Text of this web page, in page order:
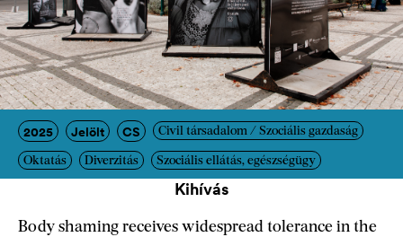
2025 Jelölt CS Civil társadalom / Szociális gazdaság
Oktatás Diverzitás Szociális ellátás, egészségügy
Kihívás
Body shaming receives widespread tolerance in the